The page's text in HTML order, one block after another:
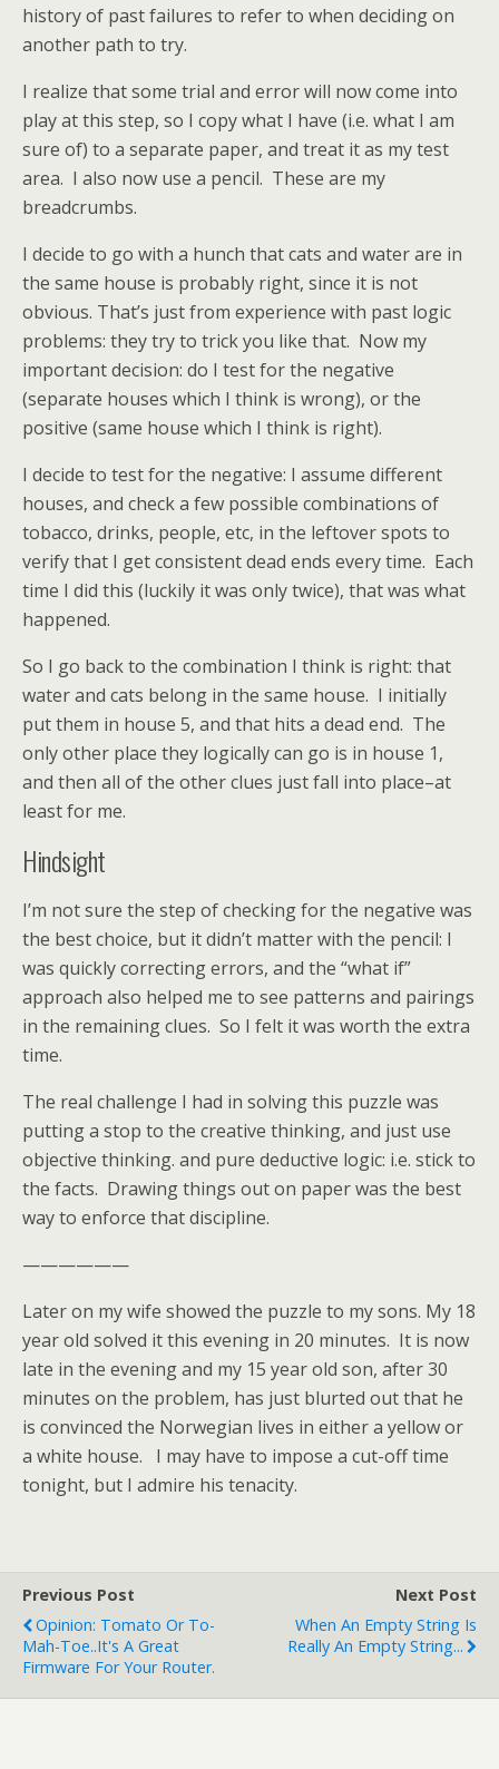
history of past failures to refer to when deciding on
another path to try.
I realize that some trial and error will now come into
play at this step, so I copy what I have (i.e. what I am
sure of) to a separate paper, and treat it as my test
area. I also now use a pencil. These are my
breadcrumbs.
I decide to go with a hunch that cats and water are in
the same house is probably right, since it is not
obvious. That’s just from experience with past logic
problems: they try to trick you like that. Now my
important decision: do I test for the negative
(separate houses which I think is wrong), or the
positive (same house which I think is right).
I decide to test for the negative: I assume different
houses, and check a few possible combinations of
tobacco, drinks, people, etc, in the leftover spots to
verify that I get consistent dead ends every time. Each
time I did this (luckily it was only twice), that was what
happened.
So I go back to the combination I think is right: that
water and cats belong in the same house. I initially
put them in house 5, and that hits a dead end. The
only other place they logically can go is in house 1,
and then all of the other clues just fall into place–at
least for me.
Hindsight
I’m not sure the step of checking for the negative was
the best choice, but it didn’t matter with the pencil: I
was quickly correcting errors, and the “what if”
approach also helped me to see patterns and pairings
in the remaining clues. So I felt it was worth the extra
time.
The real challenge I had in solving this puzzle was
putting a stop to the creative thinking, and just use
objective thinking. and pure deductive logic: i.e. stick to
the facts. Drawing things out on paper was the best
way to enforce that discipline.
——————
Later on my wife showed the puzzle to my sons. My 18
year old solved it this evening in 20 minutes. It is now
late in the evening and my 15 year old son, after 30
minutes on the problem, has just blurted out that he
is convinced the Norwegian lives in either a yellow or
a white house. I may have to impose a cut-off time
tonight, but I admire his tenacity.
Previous Post
Opinion: Tomato Or To-
Mah-Toe..it's A Great
Firmware For Your Router.
Next Post
When An Empty String Is
Really An Empty String...